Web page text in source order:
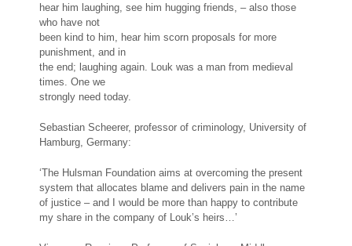
hear him laughing, see him hugging friends, – also those
who have not
been kind to him, hear him scorn proposals for more
punishment, and in
the end; laughing again. Louk was a man from medieval
times. One we
strongly need today.
Sebastian Scheerer, professor of criminology, University of
Hamburg, Germany:
‘The Hulsman Foundation aims at overcoming the present
system that allocates blame and delivers pain in the name
of justice – and I would be more than happy to contribute
my share in the company of Louk’s heirs…’